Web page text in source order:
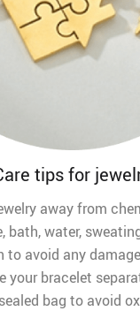
tips for
away from
bath, water,
to avoid any
your bracelet
bag to avoid